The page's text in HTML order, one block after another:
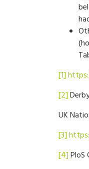
[1]
[2]
UK
[3]
[4]PloS